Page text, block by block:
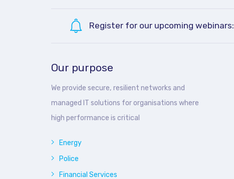
Register for our upcoming webinars:
Our purpose
We provide secure, resilient networks and
managed IT solutions for organisations where
high performance is critical
Energy
Police
Financial Services